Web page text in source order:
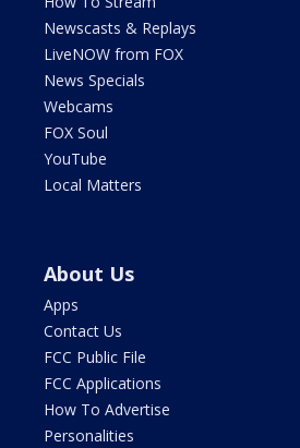
Newscasts & Replays
LiveNOW from FOX
News Specials
Webcams
FOX Soul
YouTube
Local Matters
About Us
Apps
Contact Us
FCC Public File
FCC Applications
How To Advertise
Personalities